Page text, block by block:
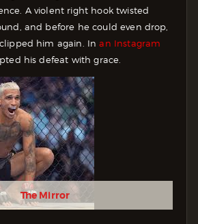
A violent right hook twisted
and before he could even drop,
him again. Inan Instagram
his defeat with grace.
The Mirror